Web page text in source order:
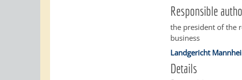
Responsible
the president of the
business
Landgericht
Details